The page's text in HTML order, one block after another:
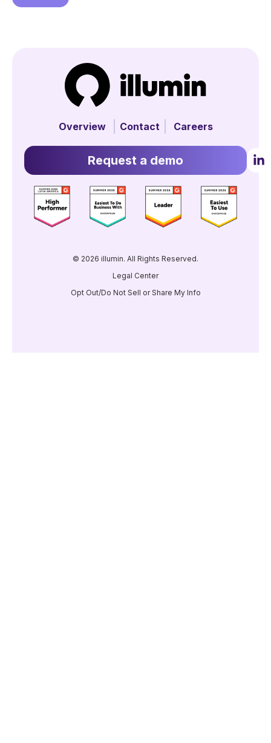
Overview Contact Careers
Request a demo
© 2026 illumin. All Rights Reserved.
Legal Center
Opt Out/Do Not Sell or Share My Info